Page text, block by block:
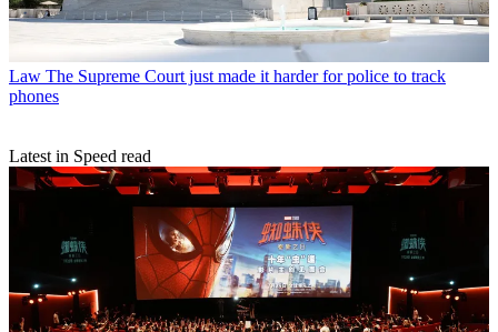
Law The Supreme Court just made it harder for police to track
phones
Latest in Speed read